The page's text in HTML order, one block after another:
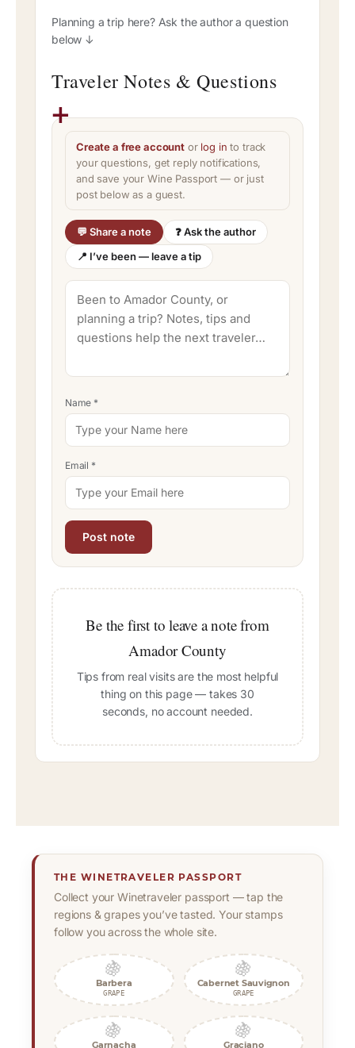
Planning a trip here? Ask the author a question
below ↓
Traveler Notes & Questions
Create a free account or log in to track
your questions, get reply notifications,
and save your Wine Passport — or just
post below as a guest.
💬 Share a note
❓ Ask the author
📍 I’ve been — leave a tip
Name *
Email *
Be the first to leave a note from
Amador County
Tips from real visits are the most helpful
thing on this page — takes 30
seconds, no account needed.
THE WINETRAVELER PASSPORT
Collect your Winetraveler passport — tap the
regions & grapes you’ve tasted. Your stamps
follow you across the whole site.
🍇
Barbera
GRAPE
🍇
Cabernet Sauvignon
GRAPE
🍇
Garnacha
🍇
Graciano